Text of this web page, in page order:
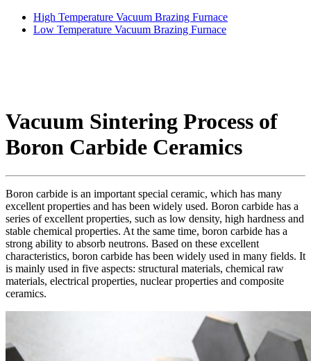
High Temperature Vacuum Brazing Furnace
Low Temperature Vacuum Brazing Furnace
Vacuum Sintering Process of
Boron Carbide Ceramics
Boron carbide is an important special ceramic, which has many
excellent properties and has been widely used. Boron carbide has a
series of excellent properties, such as low density, high hardness and
stable chemical properties. At the same time, boron carbide has a
strong ability to absorb neutrons. Based on these excellent
characteristics, boron carbide has been widely used in many fields. It
is mainly used in five aspects: structural materials, chemical raw
materials, electrical properties, nuclear properties and composite
ceramics.